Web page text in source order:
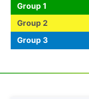
Group 1
Group 2
Group 3